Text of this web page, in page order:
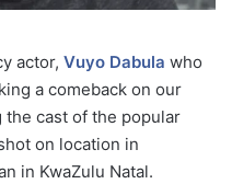
actor, Vuyo Dabula who
a comeback on our
the cast of the popular
on location in
in KwaZulu Natal.